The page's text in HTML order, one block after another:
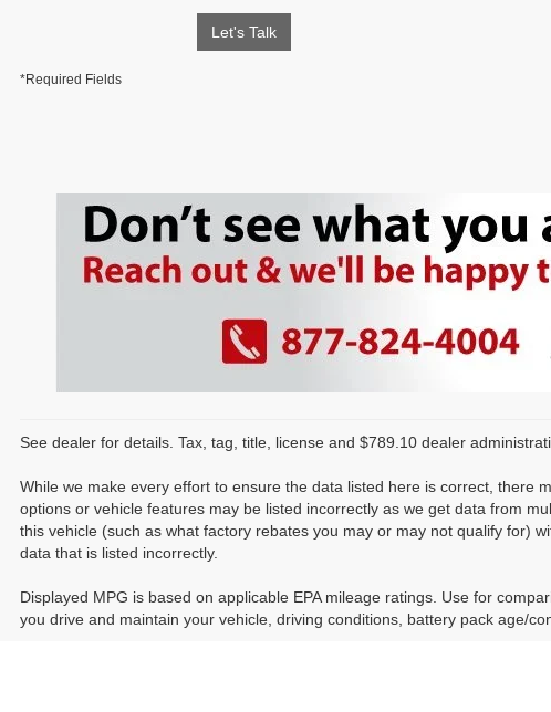
Let's Talk
*Required Fields
See dealer for details. Tax, tag, title, license and $789.10 dealer
While we make every effort to ensure the data listed here is correct, there
options or vehicle features may be listed incorrectly as we get data from
this vehicle (such as what factory rebates you may or may not qualify for)
data that is listed incorrectly.
Displayed MPG is based on applicable EPA mileage ratings. Use for
you drive and maintain your vehicle, driving conditions, battery pack age/